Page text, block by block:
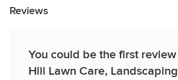
Reviews
You could be the first review
Hill Lawn Care,